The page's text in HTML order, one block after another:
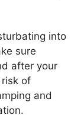
into
sure
after your
of
and